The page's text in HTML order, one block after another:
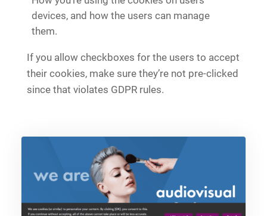
devices, and how the users can manage
them.
If you allow checkboxes for the users to accept
their cookies, make sure they’re not pre-clicked
since that violates GDPR rules.